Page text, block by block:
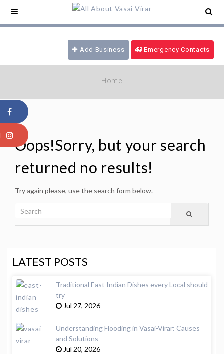
/ 24 hrs Ambulance -
Emergency -
09970616339/ Fire
Add Business Emergency Contacts
Home
Oops!Sorry, but your search
returned no results!
Try again please, use the search form below.
LATEST POSTS
Traditional East Indian Dishes every Local should
try
Jul 27, 2026
Understanding Flooding in Vasai-Virar: Causes
and Solutions
Jul 20, 2026